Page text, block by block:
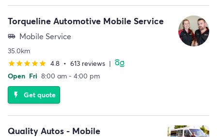
Torqueline Automotive Mobile Service
airport_shuttle Mobile Service
35.0km
starstarstarstarstar 4.8 • 613 reviews |
Open Fri 8:00 am - 4:00 pm
flash_on Get quote
Quality Autos - Mobile